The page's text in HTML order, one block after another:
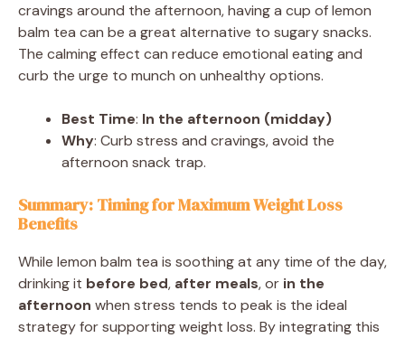
cravings around the afternoon, having a cup of lemon
balm tea can be a great alternative to sugary snacks.
The calming effect can reduce emotional eating and
curb the urge to munch on unhealthy options.
Best Time: In the afternoon (midday)
Why: Curb stress and cravings, avoid the
afternoon snack trap.
Summary: Timing for Maximum Weight Loss
Benefits
While lemon balm tea is soothing at any time of the day,
drinking it before bed, after meals, or in the
afternoon when stress tends to peak is the ideal
strategy for supporting weight loss. By integrating this